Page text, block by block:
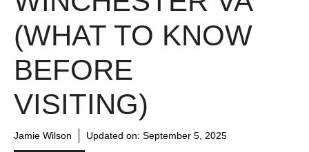
(WHAT TO KNOW
BEFORE
VISITING)
Jamie Wilson Updated on: September 5, 2025